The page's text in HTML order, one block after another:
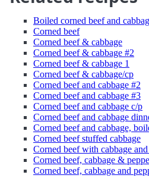
Boiled corned beef and
Corned beef
Corned beef & cabbage
Corned beef & cabbage #2
Corned beef & cabbage 1
Corned beef & cabbage/cp
Corned beef and cabbage #2
Corned beef and cabbage #3
Corned beef and cabbage c/p
Corned beef and cabbage
Corned beef and cabbage,
Corned beef stuffed cabbage
Corned beef with cabbage and
Corned beef, cabbage &
Corned beef, cabbage and